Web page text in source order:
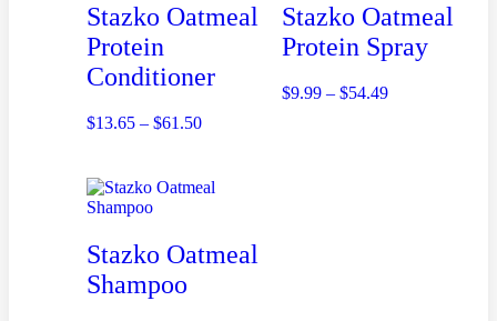
Stazko Oatmeal
Protein
Conditioner
$13.65 – $61.50
Stazko Oatmeal
Protein Spray
$9.99 – $54.49
Stazko Oatmeal
Shampoo